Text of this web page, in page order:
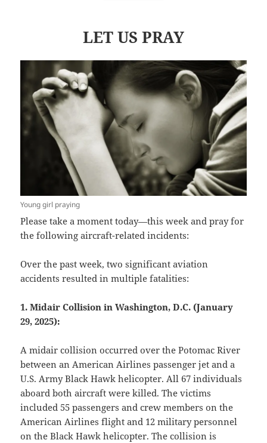
LET US PRAY
Young girl praying
Please take a moment today—this week and pray for
the following aircraft-related incidents:
Over the past week, two significant aviation
accidents resulted in multiple fatalities:
1. Midair Collision in Washington, D.C. (January
29, 2025):
A midair collision occurred over the Potomac River
between an American Airlines passenger jet and a
U.S. Army Black Hawk helicopter. All 67 individuals
aboard both aircraft were killed. The victims
included 55 passengers and crew members on the
American Airlines flight and 12 military personnel
on the Black Hawk helicopter. The collision is